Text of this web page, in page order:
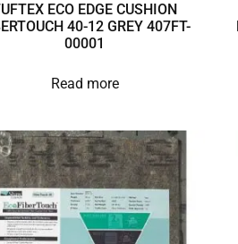
ECO EDGE CUSHION
40-12 GREY 407FT-
00001
Read more